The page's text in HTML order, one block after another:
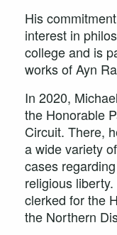
His
interest in
college and is
works of Ayn
In 2020,
the Honorable
Circuit. There,
a wide variety
cases
religious
clerked for the
the Northern